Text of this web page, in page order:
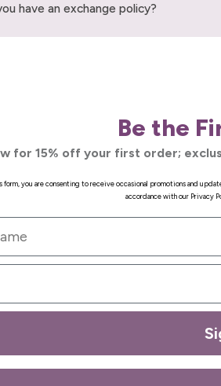
have an exchange policy?
Be the
for 15% off your first order;
form, you are consenting to receive occasional promotions and
accordance with our Privacy